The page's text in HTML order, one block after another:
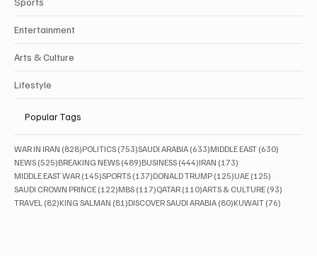
Entertainment
Arts & Culture
Lifestyle
Popular Tags
WAR IN IRAN (828)828 posts
POLITICS (753)753 posts
SAUDI ARABIA (633)633 posts
MIDDLE EAST (630)
NEWS (525)525 posts
BREAKING NEWS (489)489 posts
BUSINESS (444)444 posts
IRAN (173)
MIDDLE EAST WAR (145)145 posts
SPORTS (137)137 posts
DONALD TRUMP (125)125 posts
UAE (125)
SAUDI CROWN PRINCE (122)122 posts
MBS (117)117 posts
QATAR (110)110 posts
ARTS & CULTURE (93)
TRAVEL (82)82 posts
KING SALMAN (81)81 posts
DISCOVER SAUDI ARABIA (80)80 posts
KUWAIT (76)